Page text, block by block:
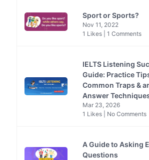
Sport or Sports?
Nov 11, 2022
1 Likes | 1 Comments
IELTS Listening
Guide: Practice
Common Traps &
Answer
Mar 23, 2026
1 Likes | No Comments
A Guide to Asking
Questions